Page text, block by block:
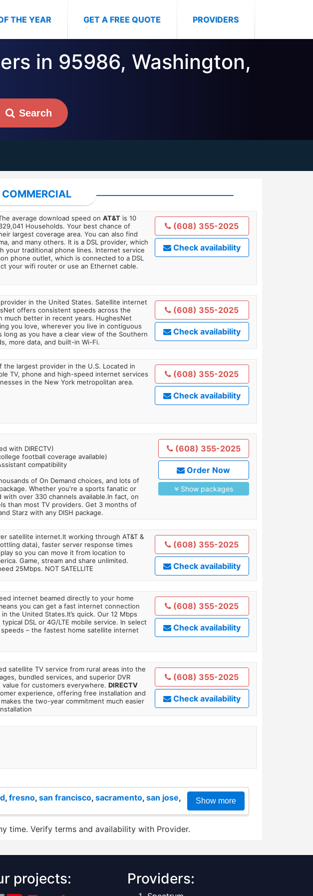
THE YEAR GET A FREE QUOTE PROVIDERS
in 95986, Washington,
Search
COMMERCIAL
average download speed on AT&Tis 10
Households. Your best chance of
largest coverage area. You can also find
and many others. It is a DSL provider, which
your traditional phone lines. Internet service
phone outlet, which is connected to a DSL
your wifi router or use an Ethernet cable.
(608) 355-2025
Check availability
in the United States. Satellite internet
offers consistent speeds across the
much better in recent years. HughesNet
you love, wherever you live in contiguous
long as you have a clear view of the Southern
more data, and built-in Wi-Fi.
(608) 355-2025
Check availability
the largest provider in the U.S. Located in
TV, phone and high-speed internet services
in the New York metropolitan area.
(608) 355-2025
Check availability
with DIRECTV)
football coverage available)
compatibility
of On Demand choices, and lots of
Whether you're a sports fanatic or
with over 330 channels available.In fact, on
than most TV providers. Get 3 months of
Starz with any DISH package.
(608) 355-2025
Order Now
Show packages
satellite internet.It working through AT&T &
data), faster server response times
so you can move it from location to
Game, stream and share unlimited.
25Mbps. NOT SATELLITE
(608) 355-2025
Check availability
internet beamed directly to your home
you can get a fast internet connection
the United States.It’s quick. Our 12 Mbps
DSL or 4G/LTE mobile service. In select
– the fastest home satellite internet
(608) 355-2025
Check availability
satellite TV service from rural areas into the
bundled services, and superior DVR
for customers everywhere. DIRECTV
experience, offering free installation and
the two-year commitment much easier
(608) 355-2025
Check availability
, fresno, san francisco, sacramento, san jose, Show more
time. Verify terms and availability with Provider.
projects: Providers: